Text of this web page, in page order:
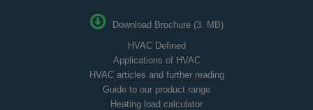
Download Brochure (3. MB)
HVAC Defined
Applications of HVAC
HVAC articles and further reading
Guide to our product range
Heating load calculator